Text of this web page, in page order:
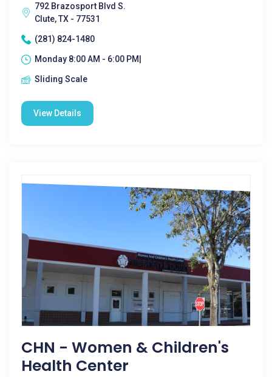
792 Brazosport Blvd S.
Clute, TX - 77531
(281) 824-1480
Monday 8:00 AM - 6:00 PM|
Sliding Scale
View Details
CHN - Women & Children's
Health Center